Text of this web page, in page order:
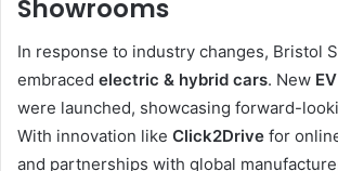
Showrooms
In response to industry changes, Bristol
embraced electric & hybrid cars. New
were launched, showcasing forward-
With innovation like Click2Drive for
and partnerships with global